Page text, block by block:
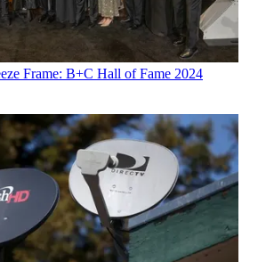
Frame: B+C Hall of Fame 2024